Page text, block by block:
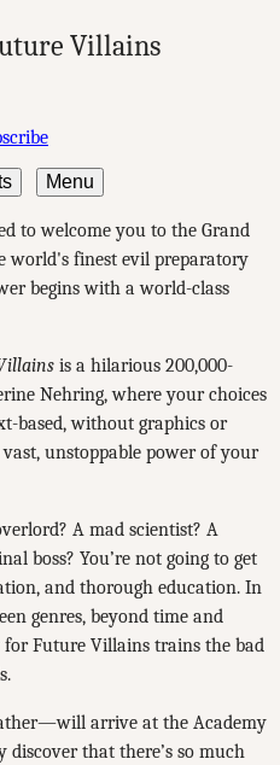
Villains
Menu
to welcome you to the Grand
world's finest evil preparatory
begins with a world-class
is a hilarious 200,000-
Nehring, where your choices
based, without graphics or
unstoppable power of your
A mad scientist? A
boss? You’re not going to get
and thorough education. In
genres, beyond time and
for Future Villains trains the bad
arrive at the Academy
that there’s so much